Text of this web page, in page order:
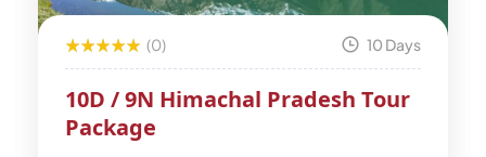
(0) 10 Days
10D / 9N Himachal Pradesh Tour
Package